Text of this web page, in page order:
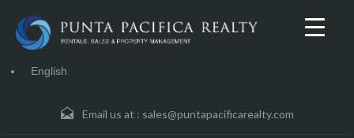
English
Email us at : sales@puntapacificarealty.com